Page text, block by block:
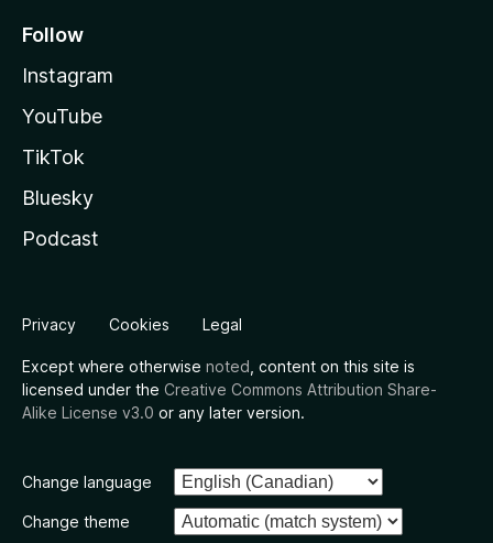
Follow
Instagram
YouTube
TikTok
Bluesky
Podcast
Privacy Cookies Legal
Except where otherwise noted , content on this site is
licensed under the Creative Commons Attribution Share-
Alike License v3.0 or any later version.
Change language
Change theme